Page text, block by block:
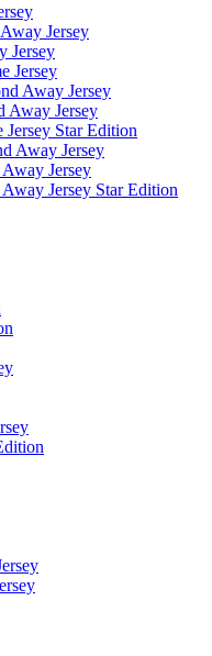
Jersey
Jersey
Jersey
Away Jersey
Away Jersey
Jersey Star Edition
Away Jersey
Jersey
Jersey Star Edition